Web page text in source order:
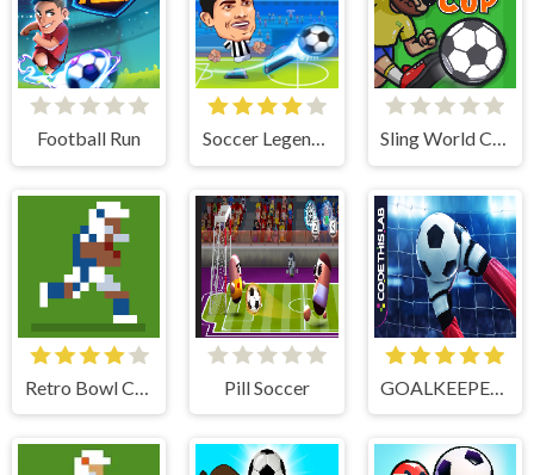
Football Run Soccer Legends 2021 Sling World Cup
Pill Soccer